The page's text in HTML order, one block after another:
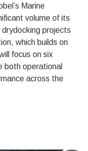
Marine
volume of its
projects
which builds on
focus on six
both operational
across the